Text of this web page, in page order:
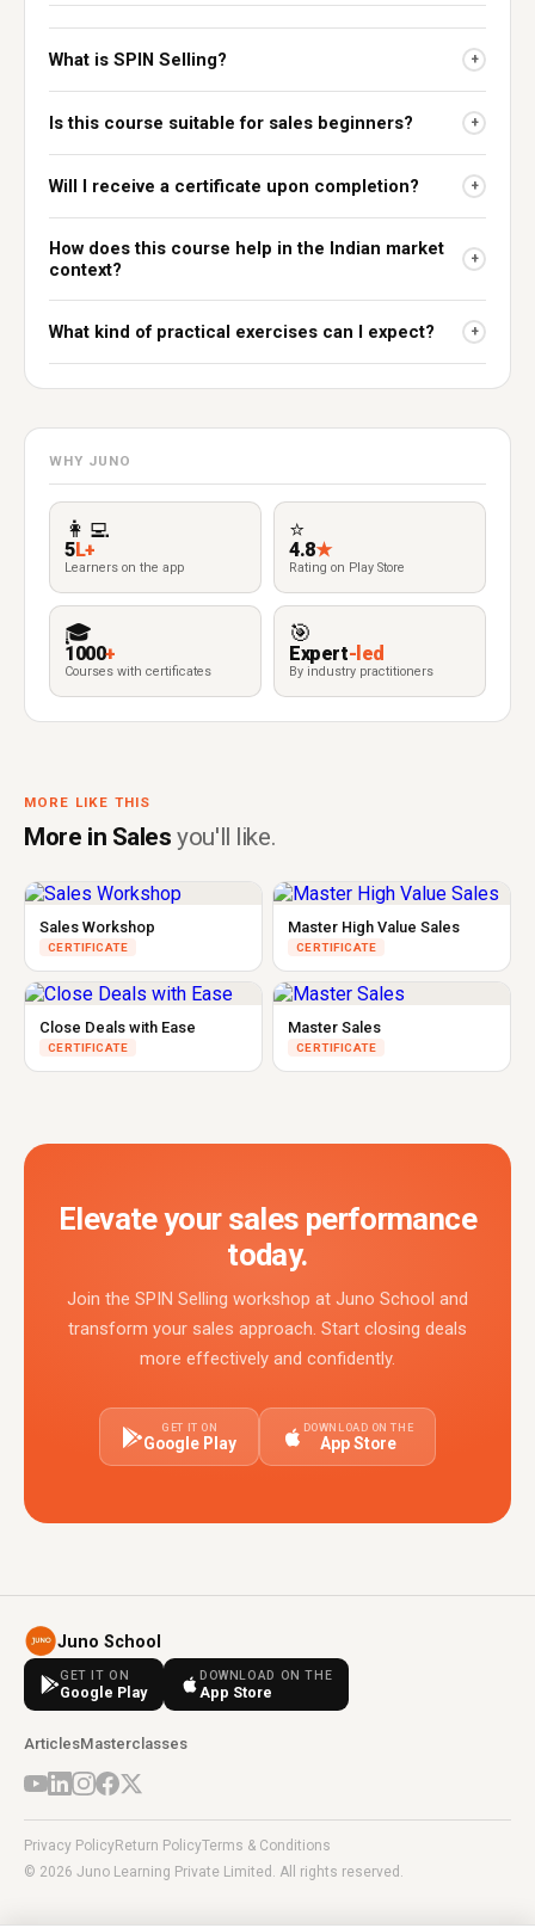
What is SPIN Selling? +
Is this course suitable for sales beginners? +
Will I receive a certificate upon completion? +
How does this course help in the Indian market
context?
+
What kind of practical exercises can I expect? +
WHY JUNO
👩‍💻
5L+
Learners on the app
⭐
4.8★
Rating on Play Store
🎓
1000+
Courses with certificates
🎯
Expert-led
By industry practitioners
MORE LIKE THIS
More in Salesyou'll like.
Sales Workshop
CERTIFICATE
Master High Value Sales
CERTIFICATE
Close Deals with Ease
CERTIFICATE
Master Sales
CERTIFICATE
Elevate your sales performance
today.
Join the SPIN Selling workshop at Juno School and
transform your sales approach. Start closing deals
more effectively and confidently.
GET IT ON
Google Play
DOWNLOAD ON THE
App Store
Juno School
GET IT ON
Google Play
DOWNLOAD ON THE
App Store
ArticlesMasterclasses
Privacy PolicyReturn PolicyTerms & Conditions
© 2026 Juno Learning Private Limited. All rights reserved.